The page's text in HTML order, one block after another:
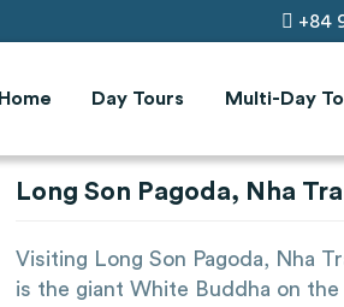
+84
Home Day Tours Multi-Day
Long Son Pagoda, Nha
Visiting Long Son Pagoda, Nha
is the giant White Buddha on